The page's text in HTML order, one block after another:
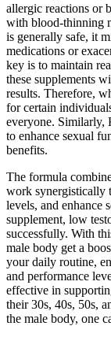
allergic reactions or
with blood-thinning
is generally safe, it
medications or
key is to maintain
these supplements
results. Therefore,
for certain
everyone. Similarly,
to enhance sexual
benefits.
The formula
work synergistically
levels, and enhance
supplement, low
successfully. With
male body get a
your daily routine,
and performance
effective in
their 30s, 40s, 50s,
the male body, one